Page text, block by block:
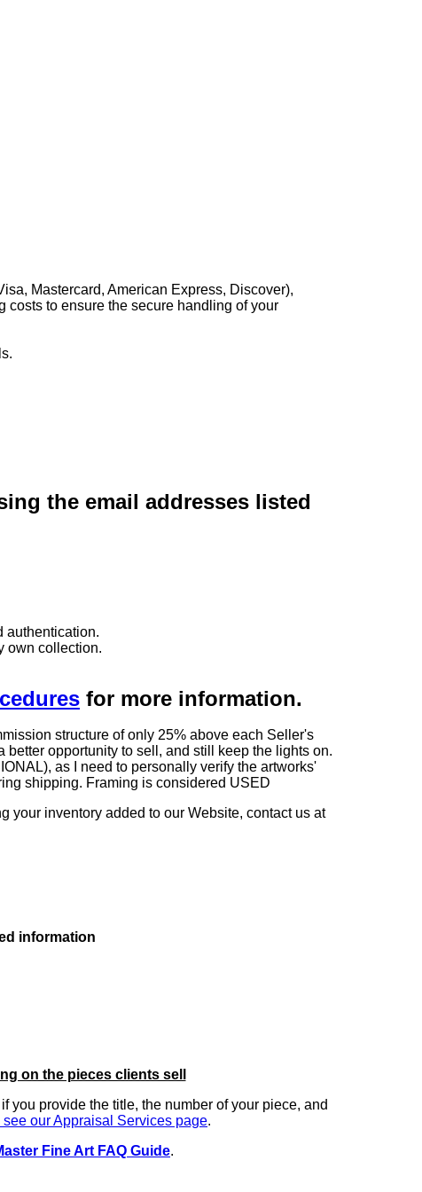
Mastercard, American Express, Discover),
to ensure the secure handling of your
the email addresses listed
authentication.
own collection.
for more information.
structure of only 25% above each Seller's
opportunity to sell, and still keep the lights on.
as I need to personally verify the artworks'
shipping. Framing is considered USED
your inventory added to our Website, contact us at
information
on the pieces clients sell
you provide the title, the number of your piece, and
see our Appraisal Services page.
Fine Art FAQ Guide.